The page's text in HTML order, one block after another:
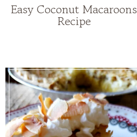
Easy Coconut Macaroons
Recipe